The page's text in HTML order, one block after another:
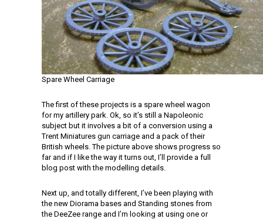
Spare Wheel Carriage
The first of these projects is a spare wheel wagon
for my artillery park. Ok, so it’s still a Napoleonic
subject but it involves a bit of a conversion using a
Trent Miniatures gun carriage and a pack of their
British wheels. The picture above shows progress so
far and if I like the way it turns out, I’ll provide a full
blog post with the modelling details.
Next up, and totally different, I’ve been playing with
the new Diorama bases and Standing stones from
the DeeZee range and I’m looking at using one or